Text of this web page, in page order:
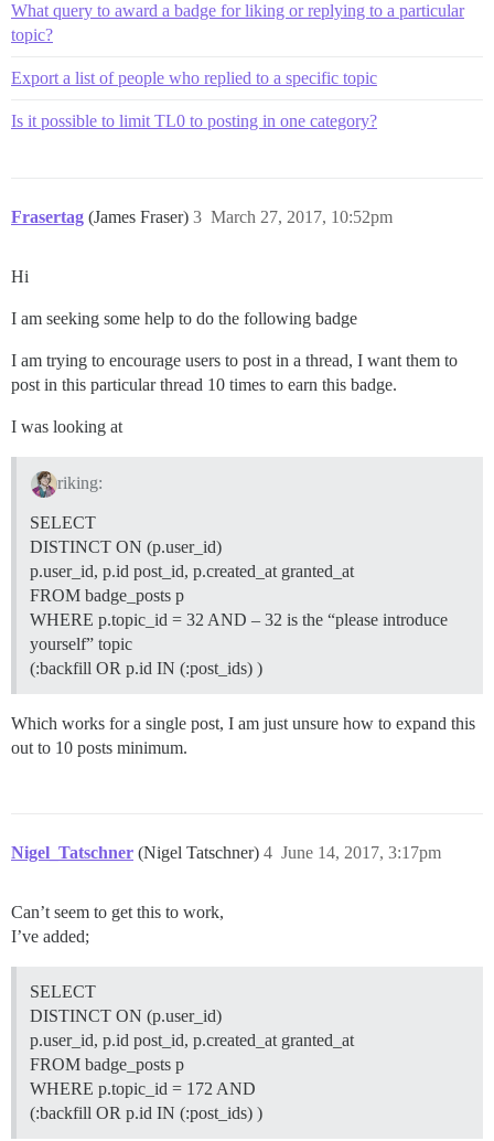
What query to award a badge for liking or replying to a particular
topic?
Export a list of people who replied to a specific topic
Is it possible to limit TL0 to posting in one category?
Frasertag (James Fraser) March 27, 2017, 10:52pm
3
Hi
I am seeking some help to do the following badge
I am trying to encourage users to post in a thread, I want them to
post in this particular thread 10 times to earn this badge.
I was looking at
riking:
SELECT
DISTINCT ON (p.user_id)
p.user_id, p.id post_id, p.created_at granted_at
FROM badge_posts p
WHERE p.topic_id = 32 AND – 32 is the “please introduce
yourself” topic
(:backfill OR p.id IN (:post_ids) )
Which works for a single post, I am just unsure how to expand this
out to 10 posts minimum.
Nigel_Tatschner (Nigel Tatschner) June 14, 2017, 3:17pm
4
Can’t seem to get this to work,
I’ve added;
SELECT
DISTINCT ON (p.user_id)
p.user_id, p.id post_id, p.created_at granted_at
FROM badge_posts p
WHERE p.topic_id = 172 AND
(:backfill OR p.id IN (:post_ids) )